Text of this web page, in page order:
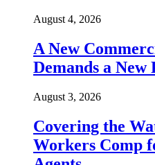
August 4, 2026
A New
Demands a New
August 3, 2026
Covering the
Workers Comp